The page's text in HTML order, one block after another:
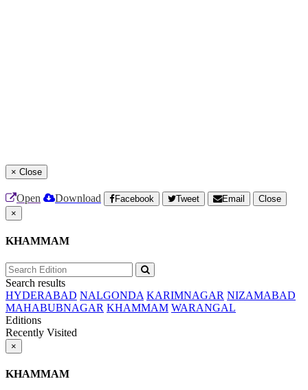
× Close
Open Download Facebook Tweet Email
Close
×
KHAMMAM
Search results
HYDERABAD NALGONDA KARIMNAGAR NIZAMABAD
MAHABUBNAGAR KHAMMAM WARANGAL
Editions
Recently Visited
×
KHAMMAM